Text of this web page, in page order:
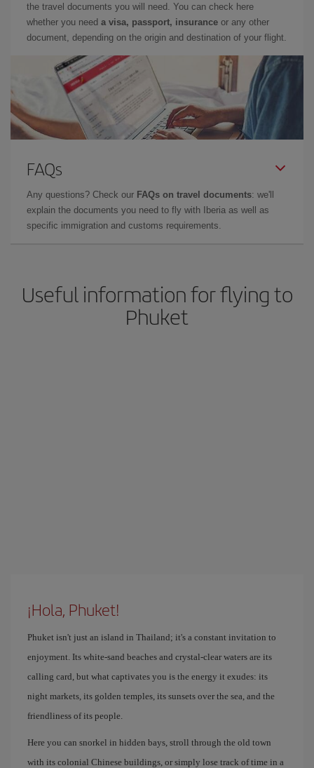
the travel documents you will need. You can check here
whether you need a visa, passport, insurance or any other
document, depending on the origin and destination of your flight.
FAQs
Any questions? Check our FAQs on travel documents: we'll
explain the documents you need to fly with Iberia as well as
specific immigration and customs requirements.
Useful information for flying to
Phuket
¡Hola, Phuket!
Phuket isn't just an island in Thailand; it's a constant invitation to
enjoyment. Its white-sand beaches and crystal-clear waters are its
calling card, but what captivates you is the energy it exudes: its
night markets, its golden temples, its sunsets over the sea, and the
friendliness of its people.
Here you can snorkel in hidden bays, stroll through the old town
with its colonial Chinese buildings, or simply lose track of time in a